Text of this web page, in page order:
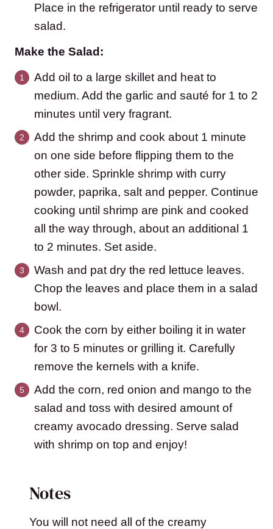
Place in the refrigerator until ready to serve
salad.
Make the Salad:
Add oil to a large skillet and heat to
medium. Add the garlic and sauté for 1 to 2
minutes until very fragrant.
Add the shrimp and cook about 1 minute
on one side before flipping them to the
other side. Sprinkle shrimp with curry
powder, paprika, salt and pepper. Continue
cooking until shrimp are pink and cooked
all the way through, about an additional 1
to 2 minutes. Set aside.
Wash and pat dry the red lettuce leaves.
Chop the leaves and place them in a salad
bowl.
Cook the corn by either boiling it in water
for 3 to 5 minutes or grilling it. Carefully
remove the kernels with a knife.
Add the corn, red onion and mango to the
salad and toss with desired amount of
creamy avocado dressing. Serve salad
with shrimp on top and enjoy!
Notes
You will not need all of the creamy